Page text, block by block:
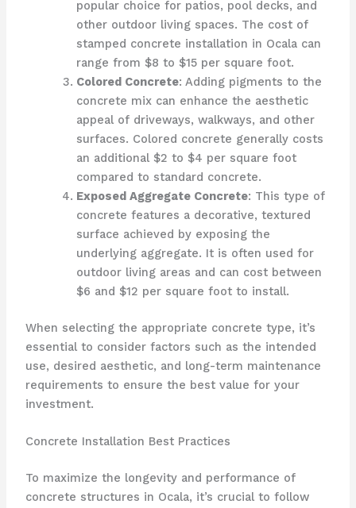
popular choice for patios, pool decks, and
other outdoor living spaces. The cost of
stamped concrete installation in Ocala can
range from $8 to $15 per square foot.
Colored Concrete: Adding pigments to the
concrete mix can enhance the aesthetic
appeal of driveways, walkways, and other
surfaces. Colored concrete generally costs
an additional $2 to $4 per square foot
compared to standard concrete.
Exposed Aggregate Concrete: This type of
concrete features a decorative, textured
surface achieved by exposing the
underlying aggregate. It is often used for
outdoor living areas and can cost between
$6 and $12 per square foot to install.
When selecting the appropriate concrete type, it’s
essential to consider factors such as the intended
use, desired aesthetic, and long-term maintenance
requirements to ensure the best value for your
investment.
Concrete Installation Best Practices
To maximize the longevity and performance of
concrete structures in Ocala, it’s crucial to follow